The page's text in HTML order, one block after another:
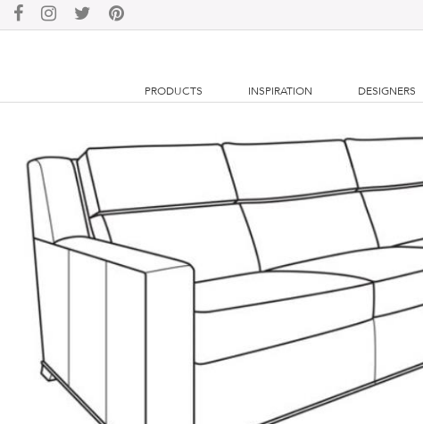
PRODUCTS INSPIRATION DESIGNERS